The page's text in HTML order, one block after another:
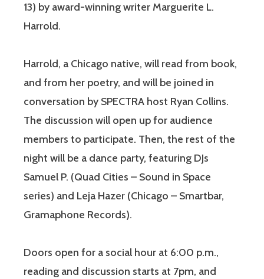
13) by award-winning writer Marguerite L.
Harrold.
Harrold, a Chicago native, will read from book,
and from her poetry, and will be joined in
conversation by SPECTRA host Ryan Collins.
The discussion will open up for audience
members to participate. Then, the rest of the
night will be a dance party, featuring DJs
Samuel P. (Quad Cities – Sound in Space
series) and Leja Hazer (Chicago – Smartbar,
Gramaphone Records).
Doors open for a social hour at 6:00 p.m.,
reading and discussion starts at 7pm, and